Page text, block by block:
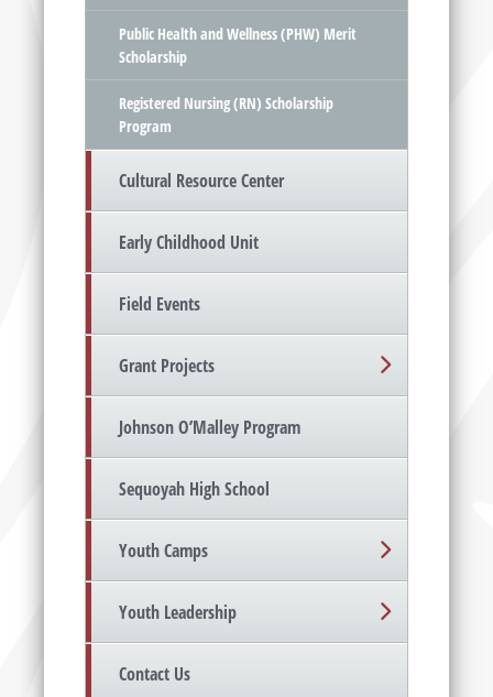
Public Health and Wellness (PHW) Merit
Scholarship
Registered Nursing (RN) Scholarship
Program
Cultural Resource Center
Early Childhood Unit
Field Events
Grant Projects
Johnson O’Malley Program
Sequoyah High School
Youth Camps
Youth Leadership
Contact Us